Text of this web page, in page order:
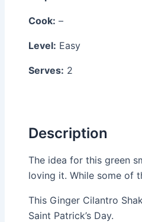
Cook: –
Level: Easy
Serves: 2
Description
The idea for this green
loving it. While some of
This Ginger Cilantro
Saint Patrick’s Day.